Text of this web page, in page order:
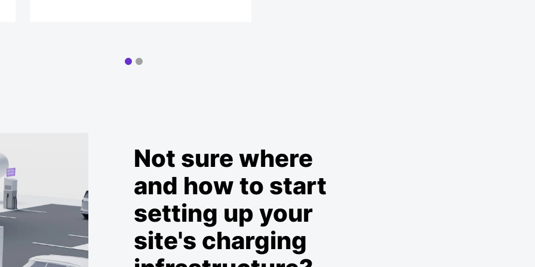
Not sure where
and how to start
setting up your
site's charging